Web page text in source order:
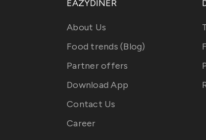
EAZYDINER
About Us
Food trends (Blog)
Partner offers
Download App
Contact Us
Career